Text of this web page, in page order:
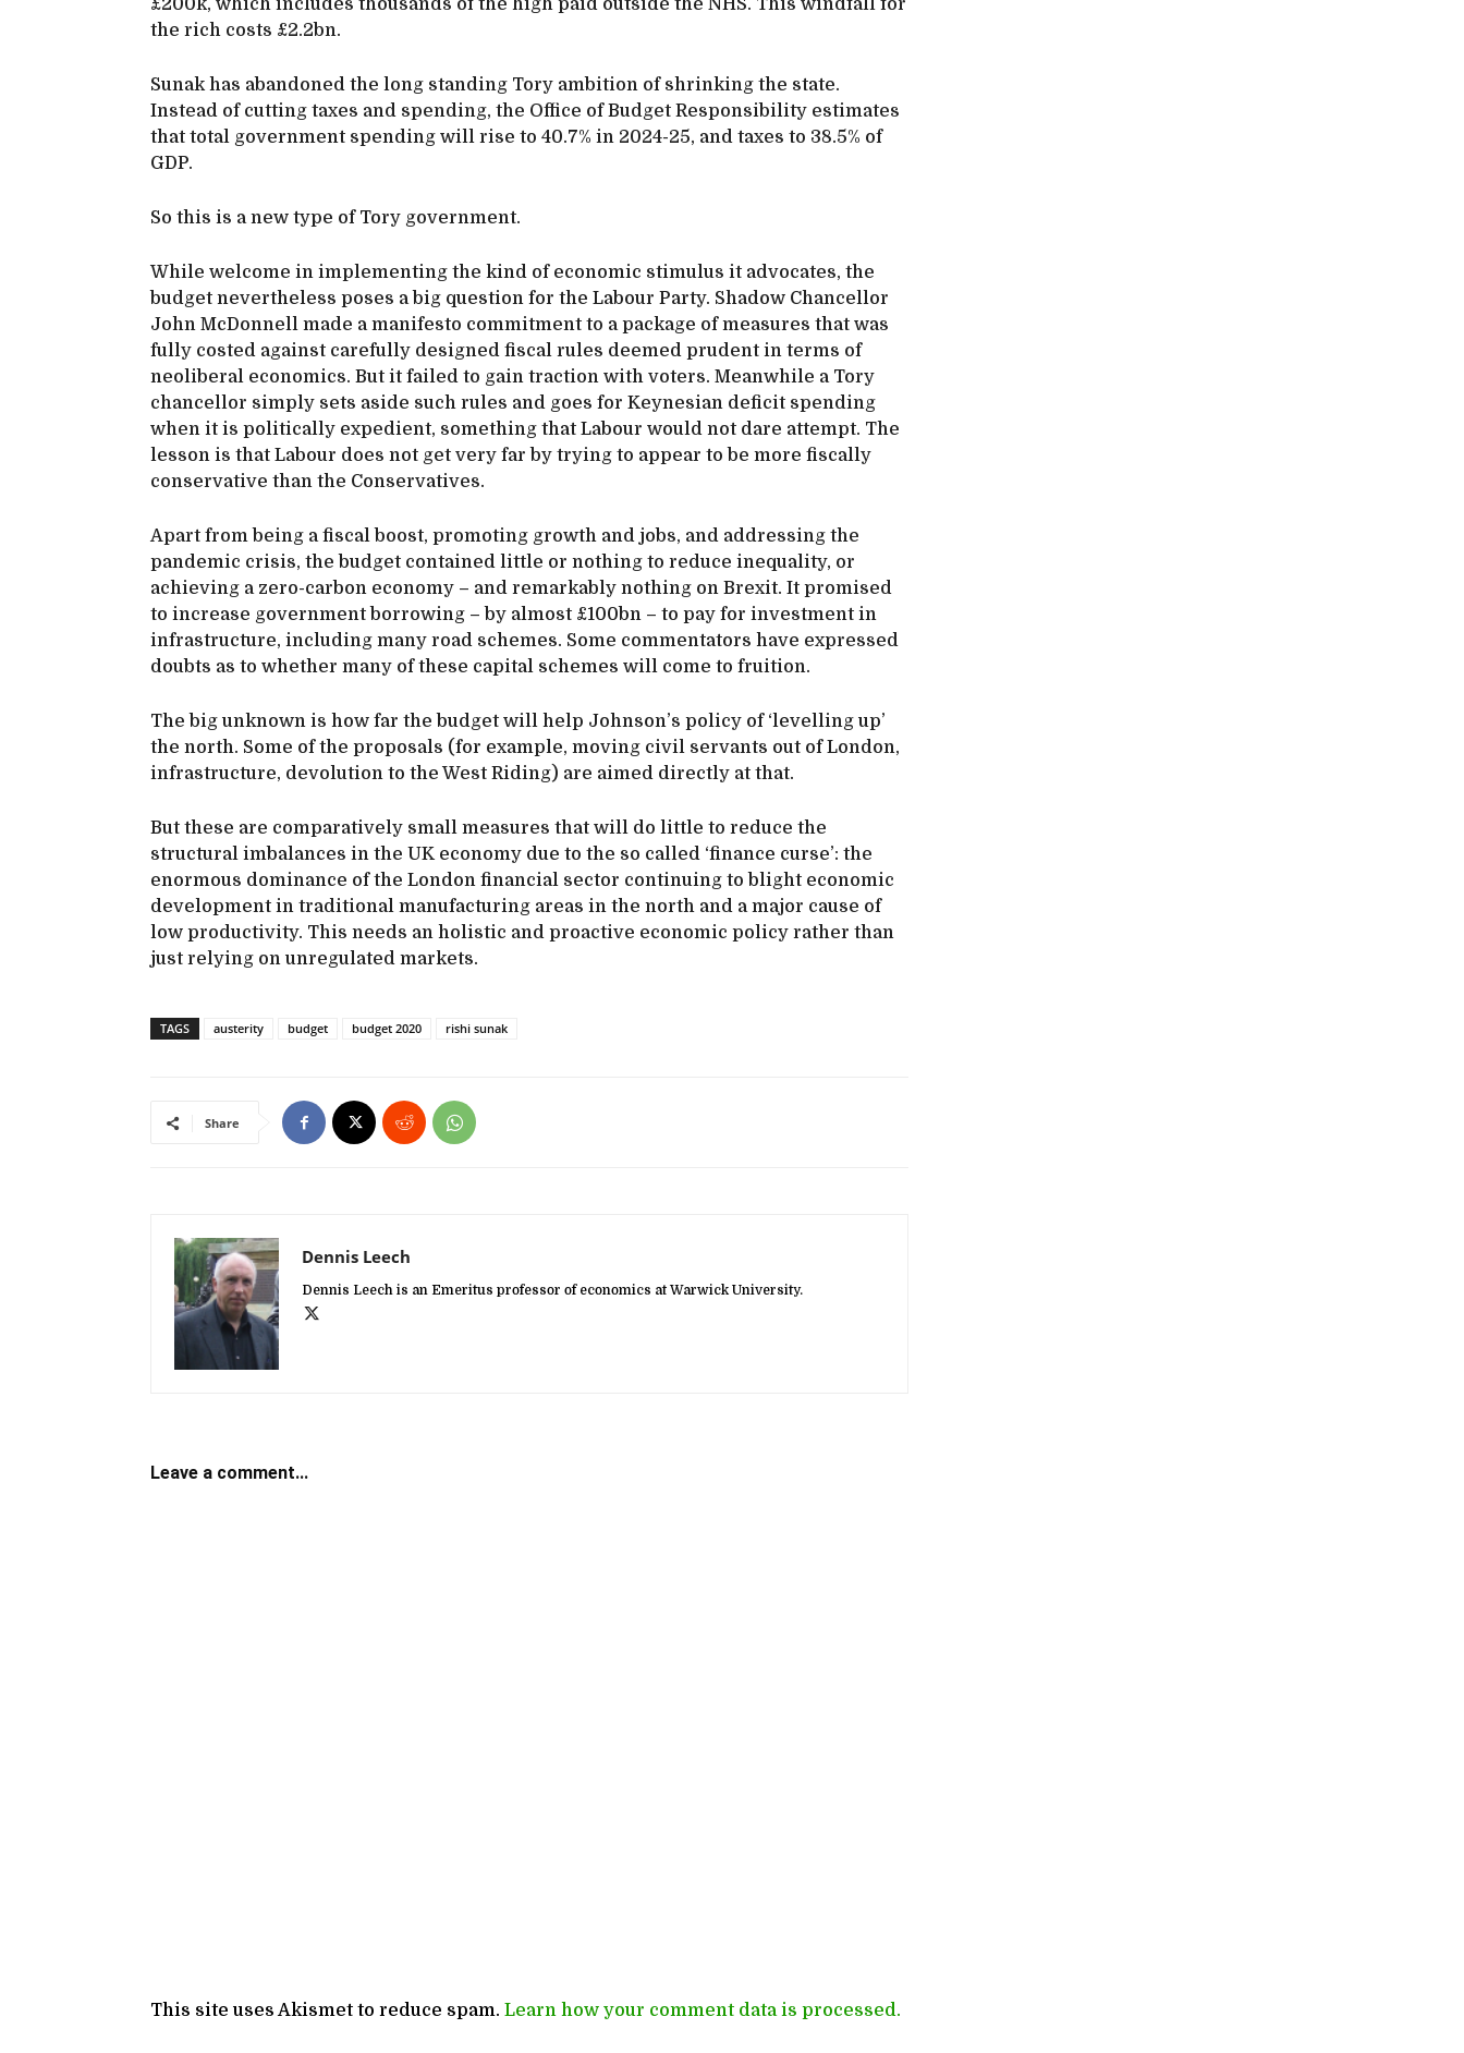
£200k, which includes thousands of the high paid outside the NHS. This windfall for
the rich costs £2.2bn.
Sunak has abandoned the long standing Tory ambition of shrinking the state.
Instead of cutting taxes and spending, the Office of Budget Responsibility estimates
that total government spending will rise to 40.7% in 2024-25, and taxes to 38.5% of
GDP.
So this is a new type of Tory government.
While welcome in implementing the kind of economic stimulus it advocates, the
budget nevertheless poses a big question for the Labour Party. Shadow Chancellor
John McDonnell made a manifesto commitment to a package of measures that was
fully costed against carefully designed fiscal rules deemed prudent in terms of
neoliberal economics. But it failed to gain traction with voters. Meanwhile a Tory
chancellor simply sets aside such rules and goes for Keynesian deficit spending
when it is politically expedient, something that Labour would not dare attempt. The
lesson is that Labour does not get very far by trying to appear to be more fiscally
conservative than the Conservatives.
Apart from being a fiscal boost, promoting growth and jobs, and addressing the
pandemic crisis, the budget contained little or nothing to reduce inequality, or
achieving a zero-carbon economy – and remarkably nothing on Brexit. It promised
to increase government borrowing – by almost £100bn – to pay for investment in
infrastructure, including many road schemes. Some commentators have expressed
doubts as to whether many of these capital schemes will come to fruition.
The big unknown is how far the budget will help Johnson’s policy of ‘levelling up’
the north. Some of the proposals (for example, moving civil servants out of London,
infrastructure, devolution to the West Riding) are aimed directly at that.
But these are comparatively small measures that will do little to reduce the
structural imbalances in the UK economy due to the so called ‘finance curse’: the
enormous dominance of the London financial sector continuing to blight economic
development in traditional manufacturing areas in the north and a major cause of
low productivity. This needs an holistic and proactive economic policy rather than
just relying on unregulated markets.
TAGS austerity budget budget 2020 rishi sunak
Share
Dennis Leech
Dennis Leech is an Emeritus professor of economics at Warwick University.
Leave a comment...
This site uses Akismet to reduce spam. Learn how your comment data is processed.